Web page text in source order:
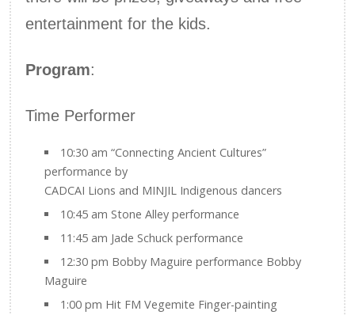
entertainment for the kids.
Program:
Time Performer
10:30 am “Connecting Ancient Cultures”
performance by
CADCAI Lions and MINJIL Indigenous dancers
10:45 am Stone Alley performance
11:45 am Jade Schuck performance
12:30 pm Bobby Maguire performance Bobby
Maguire
1:00 pm Hit FM Vegemite Finger-painting